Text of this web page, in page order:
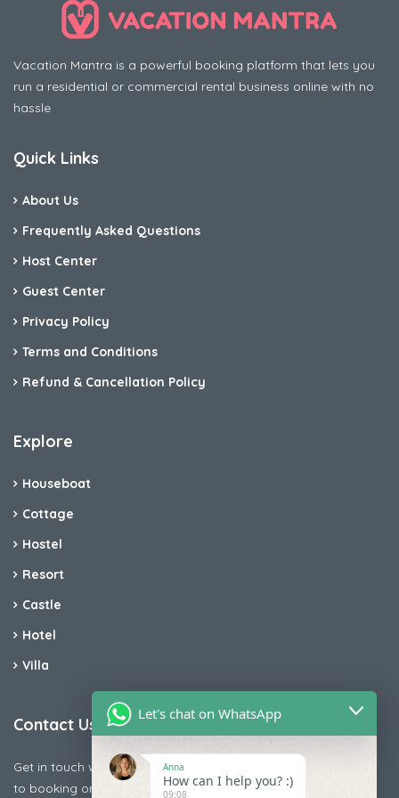
Vacation Mantra is a powerful booking platform that lets you
run a residential or commercial rental business online with no
hassle
Quick Links
About Us
Frequently Asked Questions
Host Center
Guest Center
Privacy Policy
Terms and Conditions
Refund & Cancellation Policy
Explore
Houseboat
Cottage
Hostel
Resort
Castle
Hotel
Villa
Contact Us
Get in touch with us today if you are facing any issue releted
to booking or payments
Let's chat on WhatsApp
Anna
How can I help you? :)
09:08